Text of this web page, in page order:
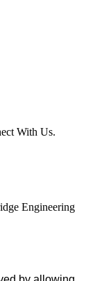
With Us.
Engineering